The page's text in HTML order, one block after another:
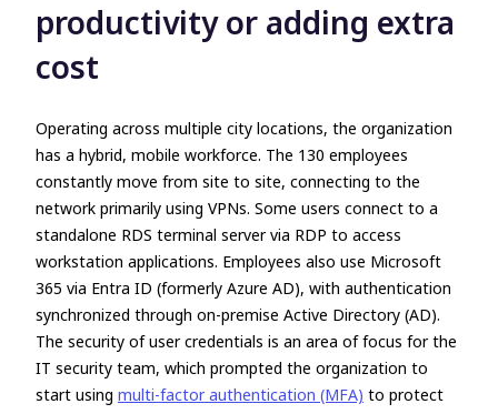
productivity or adding extra
cost
Operating across multiple city locations, the organization
has a hybrid, mobile workforce. The 130 employees
constantly move from site to site, connecting to the
network primarily using VPNs. Some users connect to a
standalone RDS terminal server via RDP to access
workstation applications. Employees also use Microsoft
365 via Entra ID (formerly Azure AD), with authentication
synchronized through on-premise Active Directory (AD).
The security of user credentials is an area of focus for the
IT security team, which prompted the organization to
start using multi-factor authentication (MFA) to protect